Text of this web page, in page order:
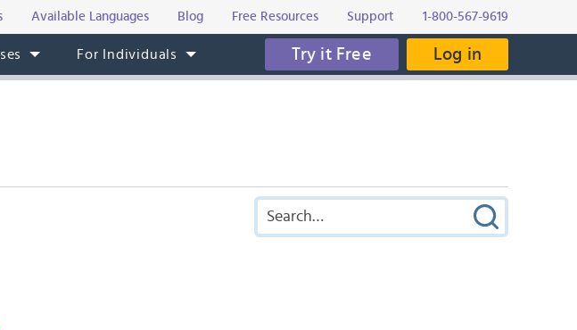
Available Languages Blog Free Resources Support 1-800-567-9619
For Individuals Try it Free Log in